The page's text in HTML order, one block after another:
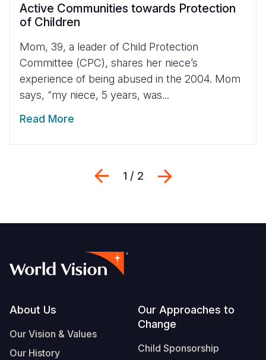
Active Communities towards Protection
of Children
Mom, 39, a leader of Child Protection
Committee (CPC), shares her niece’s
experience of being abused in the 2004. Mom
says, “my niece, 5 years, was...
Read More
Previous
1 / 2
Footer
About Us
Our Vision & Values
Our History
Our Approaches to
Change
Child Sponsorship